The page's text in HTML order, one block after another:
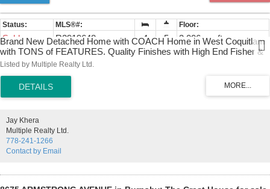
Sold R2919648 4 5 3,006 sq. ft.
Brand New Detached Home with COACH Home in West Coquitlam
with TONS of FEATURES. Quality Finishes with High End Fisher &
Paykel Appliance Package. 2 EV Chargers, Radiant Heating, Central
Crawlspace Storage. Double Garage and additional Single parking.
Coach Home provides mortgage helper income with its own
Listed by Multiple Realty Ltd.
Jay Khera
Multiple Realty Ltd.
778-241-1266
Contact by Email